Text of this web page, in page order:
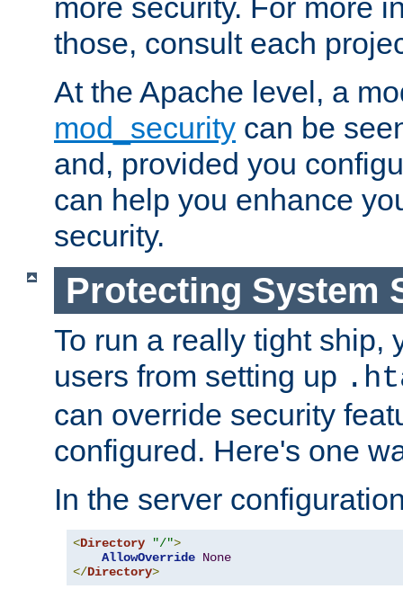
more security. For more
those, consult each
At the Apache level, a
mod_security can be
and, provided you
can help you enhance
security.
Protecting System
To run a really tight ship,
users from setting up
can override security
configured. Here's one
In the server
<Directory "/">
AllowOverride None
</Directory>